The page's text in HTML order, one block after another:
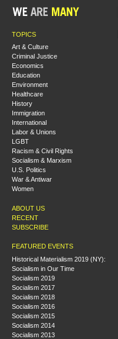
TOPICS
Art & Culture
Criminal Justice
Economics
Education
Environment
Healthcare
History
Immigration
International
Labor & Unions
LGBT
Racism & Civil Rights
Socialism & Marxism
U.S. Politics
War & Antiwar
Women
ABOUT US
RECENT
SUBSCRIBE
FEATURED EVENTS
Historical Materialism 2019 (NY):
Socialism in Our Time
Socialism 2019
Socialism 2017
Socialism 2018
Socialism 2016
Socialism 2015
Socialism 2014
Socialism 2013